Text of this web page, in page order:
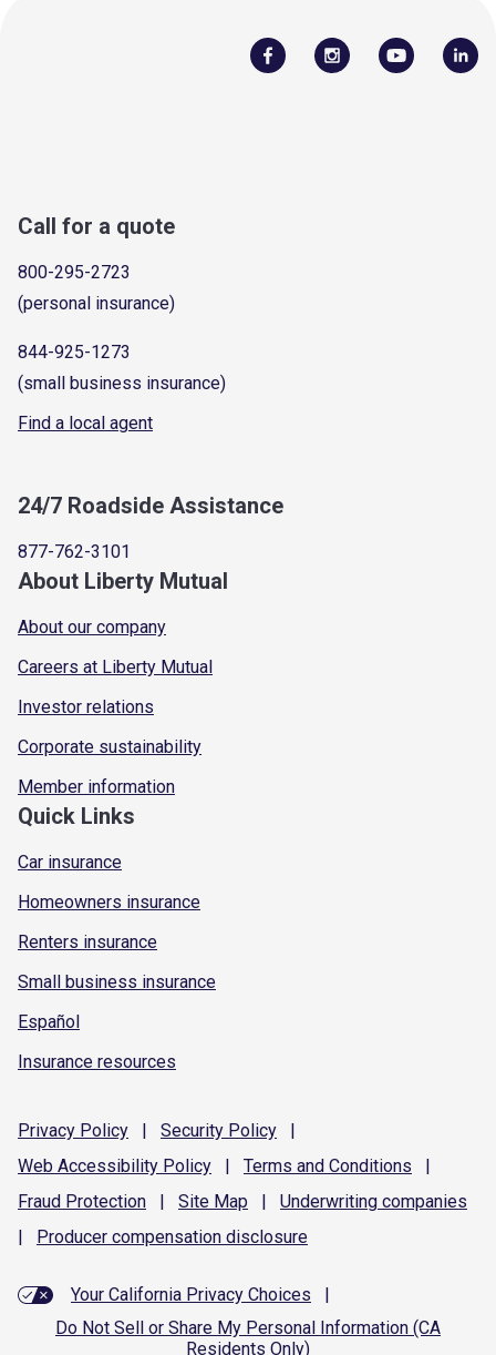
Call for a quote
800-295-2723
(personal insurance)
844-925-1273
(small business insurance)
Find a local agent
24/7 Roadside Assistance
877-762-3101
About Liberty Mutual
About our company
Careers at Liberty Mutual
Investor relations
Corporate sustainability
Member information
Quick Links
Car insurance
Homeowners insurance
Renters insurance
Small business insurance
Español
Insurance resources
Privacy Policy | Security Policy
|
Web Accessibility Policy | Terms and Conditions
|
Fraud Protection | Site Map | Underwriting companies
|
Producer compensation disclosure
Your California Privacy Choices
|
Do Not Sell or Share My Personal Information (CA
Residents Only)